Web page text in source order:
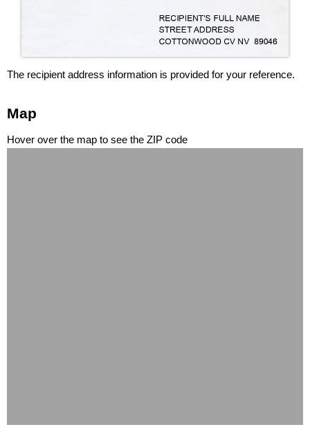
The recipient address information is provided for your reference.
Map
Hover over the map to see the ZIP code